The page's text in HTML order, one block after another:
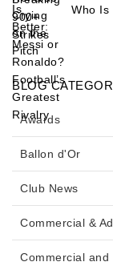
Who Is
BLOG
Awards
Ballon d'Or
Club News
Commercial &
Commercial and